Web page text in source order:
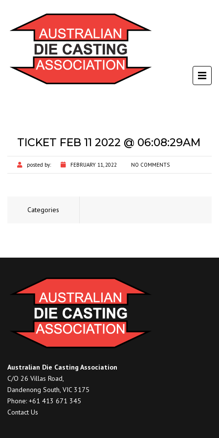
TICKET FEB 11 2022 @ 06:08:29AM
posted by: FEBRUARY 11, 2022 NO COMMENTS
Categories
Australian Die Casting Association
C/O 26 Villas Road,
Dandenong South, VIC 3175
Phone: +61 413 671 345
Contact Us